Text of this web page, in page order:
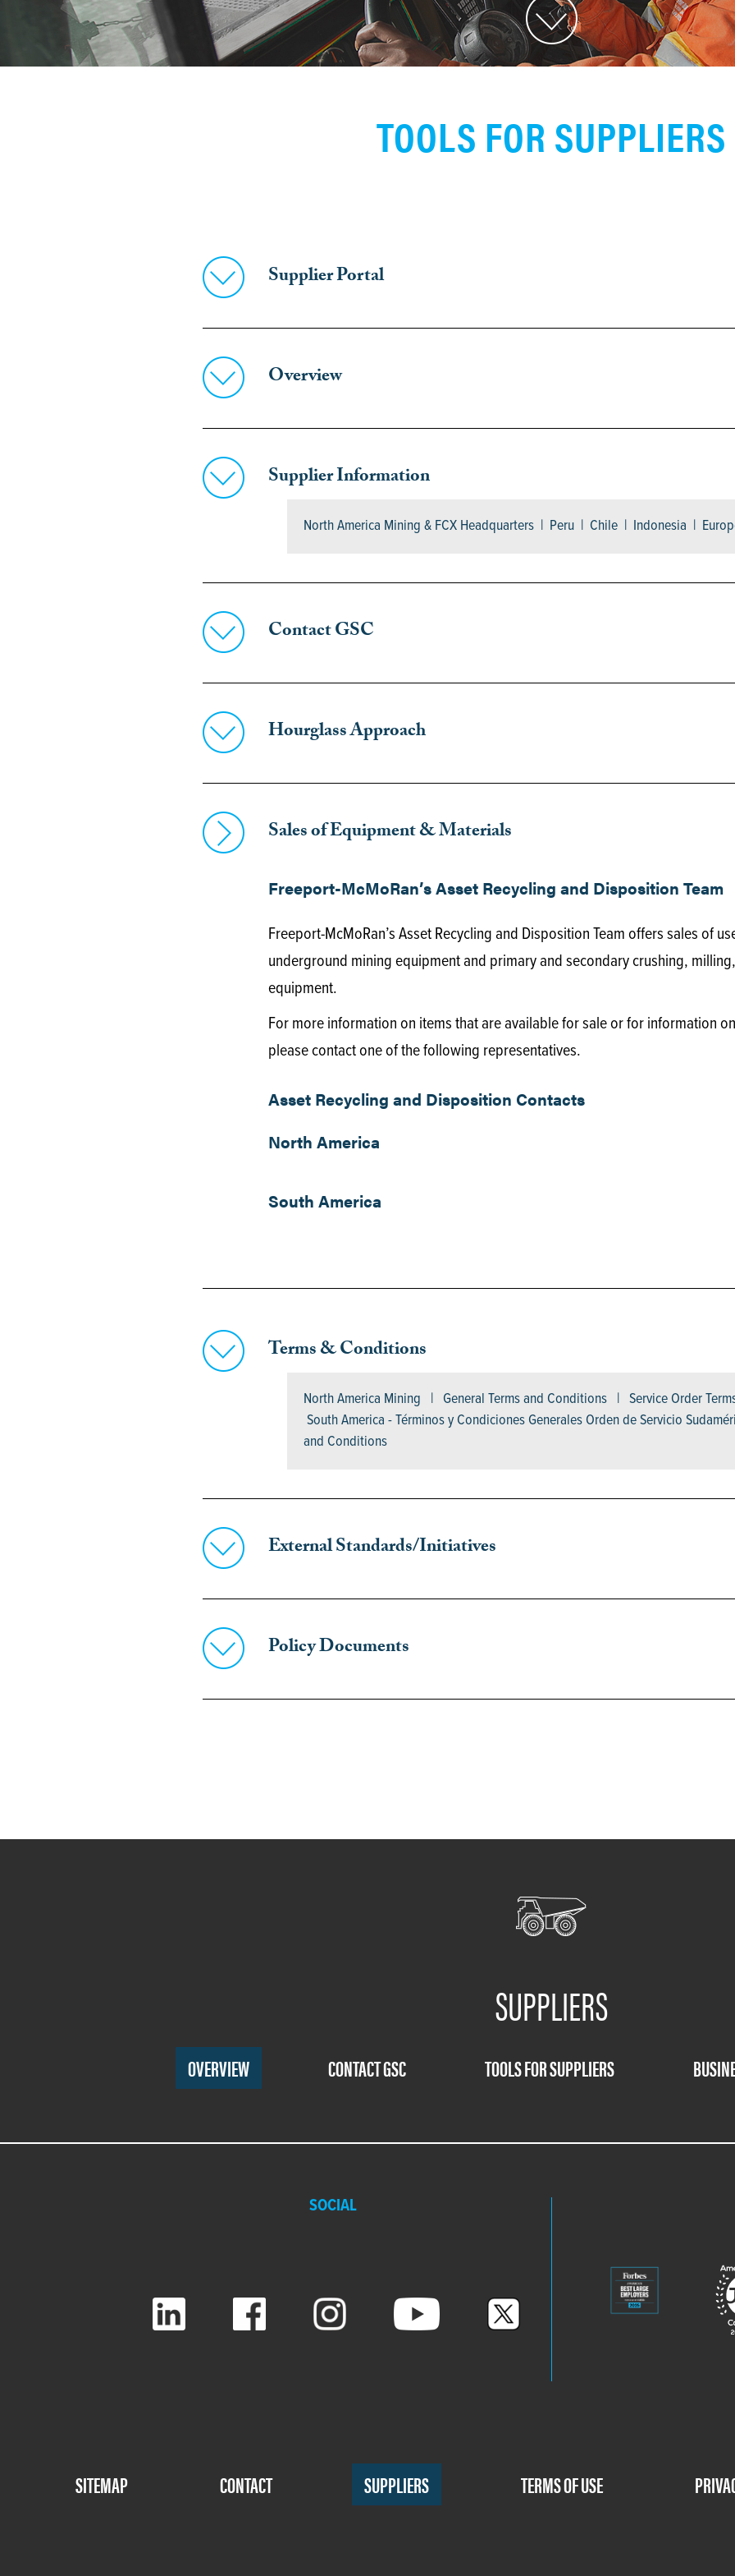
TOOLS FOR SUPPLIERS
Supplier Portal
Overview
Supplier Information
North America Mining & FCX Headquarters | Peru | Chile | Indonesia |
Contact GSC
Hourglass Approach
Sales of Equipment & Materials
Freeport-McMoRan’s Asset Recycling and Disposition Team
Freeport-McMoRan’s Asset Recycling and Disposition Team offers sales of
underground mining equipment and primary and secondary crushing,
equipment.
For more information on items that are available for sale or for information
please contact one of the following representatives.
Asset Recycling and Disposition Contacts
North America
South America
Terms & Conditions
North America Mining | General Terms and Conditions | Service Order
South America - Términos y Condiciones Generales Orden de Servicio
and Conditions
External Standards/Initiatives
Policy Documents
SUPPLIERS
One
OVERVIEW CONTACT GSC TOOLS FOR SUPPLIERS
SOCIAL
FooterSITEMAP CONTACT SUPPLIERS TERMS OF USE